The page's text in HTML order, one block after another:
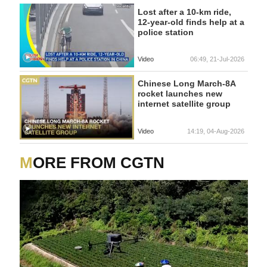
Lost after a 10-km ride,
12-year-old finds help at a
police station
Video 06:49, 21-Jul-2026
Chinese Long March-8A
rocket launches new
internet satellite group
Video 14:19, 04-Aug-2026
MORE FROM CGTN